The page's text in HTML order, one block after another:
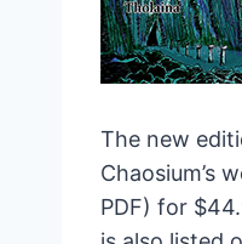
The new
Chaosium’s
PDF) for